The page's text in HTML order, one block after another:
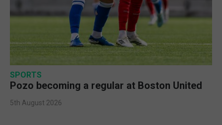
SPORTS
Pozo becoming a regular at Boston United
5th August 2026